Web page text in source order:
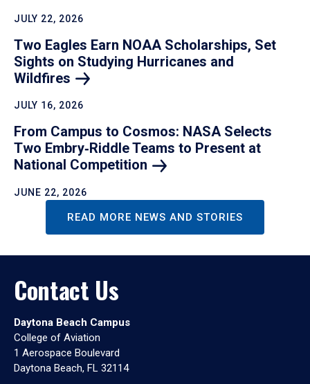
JULY 22, 2026
Two Eagles Earn NOAA Scholarships, Set
Sights on Studying Hurricanes and
Wildfires
JULY 16, 2026
From Campus to Cosmos: NASA Selects
Two Embry‑Riddle Teams to Present at
National Competition
JUNE 22, 2026
READ MORE NEWS AND STORIES
Contact Us
Daytona Beach Campus
College of Aviation
1 Aerospace Boulevard
Daytona Beach, FL 32114